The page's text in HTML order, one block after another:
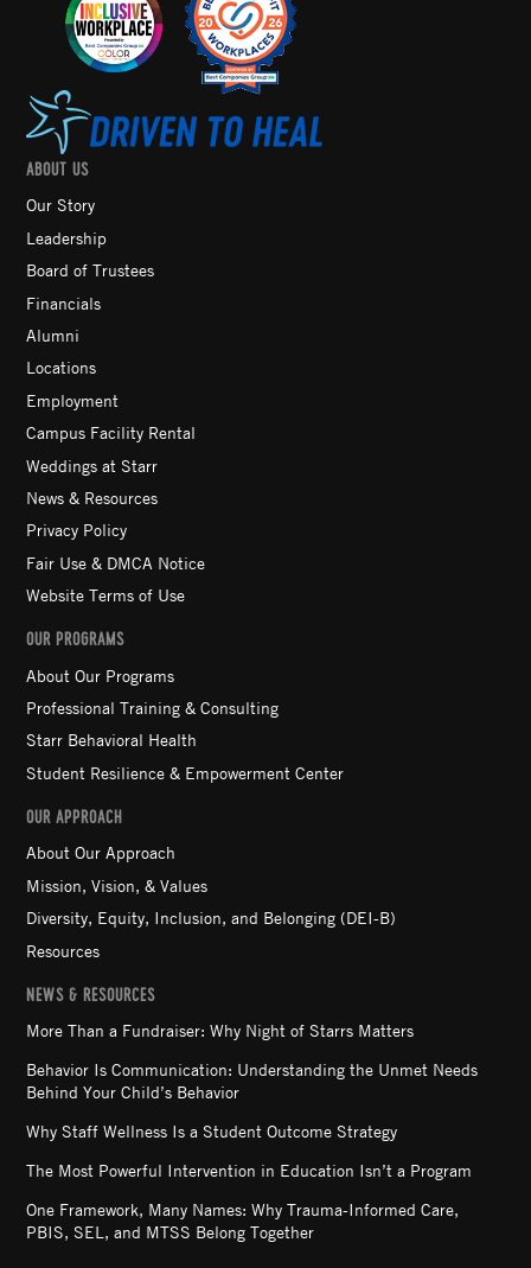
ABOUT US
Our Story
Leadership
Board of Trustees
Financials
Alumni
Locations
Employment
Campus Facility Rental
Weddings at Starr
News & Resources
Privacy Policy
Fair Use & DMCA Notice
Website Terms of Use
OUR PROGRAMS
About Our Programs
Professional Training & Consulting
Starr Behavioral Health
Student Resilience & Empowerment Center
OUR APPROACH
About Our Approach
Mission, Vision, & Values
Diversity, Equity, Inclusion, and Belonging (DEI-B)
Resources
NEWS & RESOURCES
More Than a Fundraiser: Why Night of Starrs Matters
Behavior Is Communication: Understanding the Unmet Needs
Behind Your Child’s Behavior
Why Staff Wellness Is a Student Outcome Strategy
The Most Powerful Intervention in Education Isn’t a Program
One Framework, Many Names: Why Trauma-Informed Care,
PBIS, SEL, and MTSS Belong Together